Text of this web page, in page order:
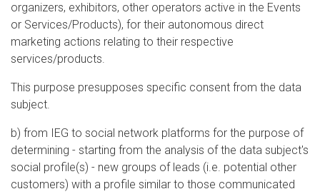
organizers, exhibitors, other operators active in the Events
or Services/Products), for their autonomous direct
marketing actions relating to their respective
services/products.
This purpose presupposes specific consent from the data
subject.
b) from IEG to social network platforms for the purpose of
determining - starting from the analysis of the data subject's
social profile(s) - new groups of leads (i.e. potential other
customers) with a profile similar to those communicated